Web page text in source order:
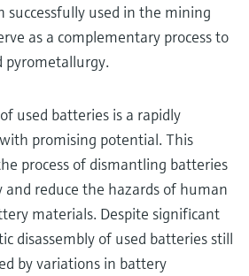
successfully used in the mining
as a complementary process to
pyrometallurgy.
used batteries is a rapidly
promising potential. This
process of dismantling batteries
and reduce the hazards of human
materials. Despite significant
disassembly of used batteries still
by variations in battery